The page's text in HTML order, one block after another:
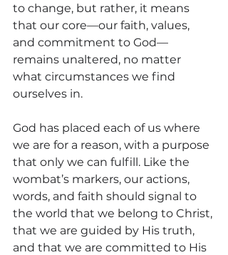
to change, but rather, it means
that our core—our faith, values,
and commitment to God—
remains unaltered, no matter
what circumstances we find
ourselves in.
God has placed each of us where
we are for a reason, with a purpose
that only we can fulfill. Like the
wombat’s markers, our actions,
words, and faith should signal to
the world that we belong to Christ,
that we are guided by His truth,
and that we are committed to His